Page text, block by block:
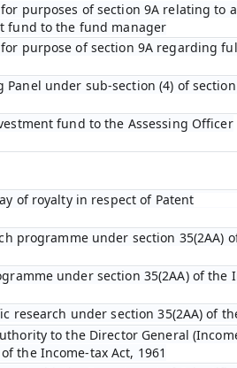
purposes of section 9A relating to
fund to the fund manager
purpose of section 9A regarding
under sub-section (4) of
fund to the Assessing Officer
of royalty in respect of Patent
programme under section 35(2AA)
under section 35(2AA) of the
under section 35(2AA) of
to the Director General
the Income-tax Act, 1961